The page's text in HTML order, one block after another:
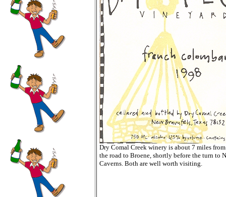
Dry Comal Creek winery is about 7 miles
the road to Broene, shortly before the turn to
Caverns. Both are well worth visiting.